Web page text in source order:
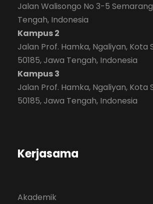
Jalan Walisongo No 3-5
Tengah, Indonesia
Kampus 2
Jalan Prof. Hamka, Ngaliyan, Kota
50185, Jawa Tengah, Indonesia
Kampus 3
Jalan Prof. Hamka, Ngaliyan, Kota
50185, Jawa Tengah, Indonesia
Kerjasama
Akademik